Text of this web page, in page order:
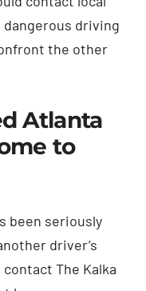
driving
the other
Atlanta
to
been seriously
driver’s
The Kalka